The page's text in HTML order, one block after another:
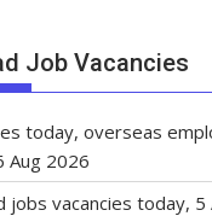
Job Vacancies
today, overseas
Aug 2026
jobs vacancies today, 5